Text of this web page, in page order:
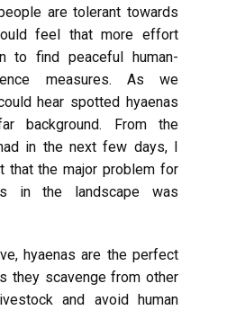
are tolerant towards
feel that more effort
to find peaceful human-
measures. As we
hear spotted hyaenas
background. From the
in the next few days, I
that the major problem for
in the landscape was
hyaenas are the perfect
they scavenge from other
and avoid human